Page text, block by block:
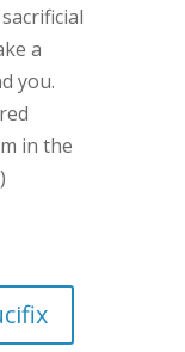
a
you.
in the